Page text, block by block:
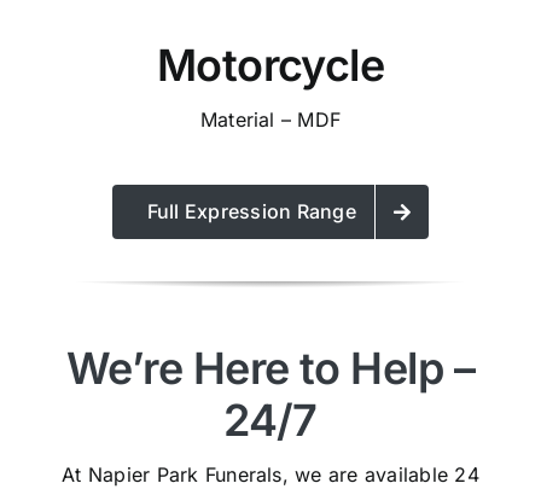
Motorcycle
Material – MDF
Full Expression Range
We’re Here to Help –
24/7
At Napier Park Funerals, we are available 24